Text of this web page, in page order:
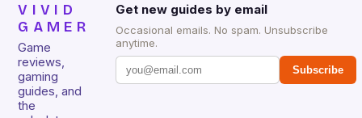
VIVID
GAMER
Game
reviews,
gaming
guides, and
the
Get new guides by email
Occasional emails. No spam. Unsubscribe
anytime.
Subscribe